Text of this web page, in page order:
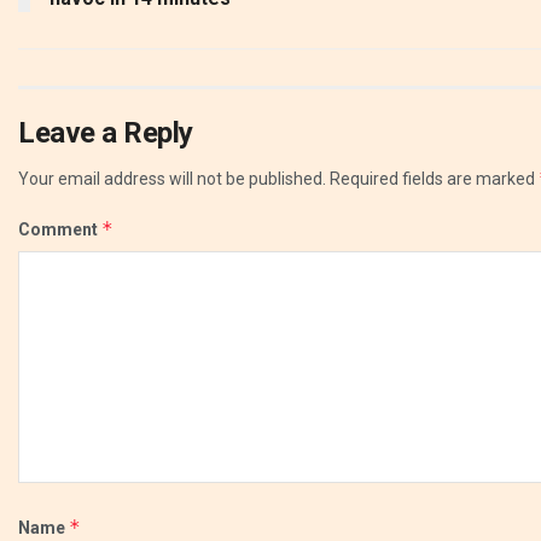
Leave a Reply
Your email address will not be published. Required fields are marked
Comment *
Name *